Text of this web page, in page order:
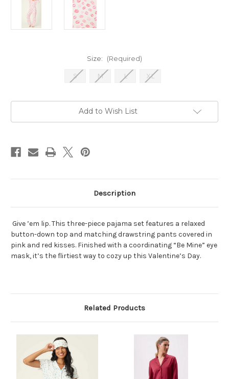
Size: (Required)
S M L XL
Add to Wish List
Description
Give ’em lip. This three-piece pajama set features a relaxed
button-down top and matching drawstring pants covered in
pink and red kisses. Finished with a coordinating “Be Mine” eye
mask, it’s the flirtiest way to cozy up this Valentine’s Day.
Related Products